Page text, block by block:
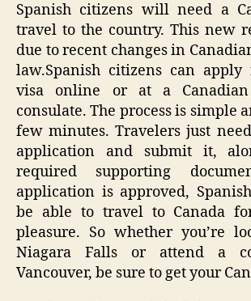
Spanish citizens will need a
travel to the country. This new
due to recent changes in
law.Spanish citizens can apply
visa online or at a
consulate. The process is simple
few minutes. Travelers just
application and submit it,
required supporting
application is approved,
be able to travel to Canada
pleasure. So whether you’re
Niagara Falls or attend a
Vancouver, be sure to get your